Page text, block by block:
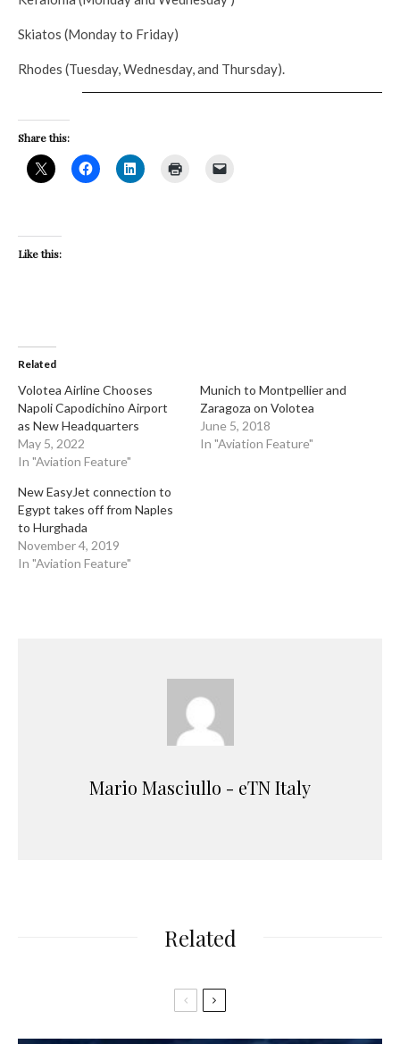
Skiatos (Monday to Friday)
Rhodes (Tuesday, Wednesday, and Thursday).
Share this:
Like this:
Related
Volotea Airline Chooses
Napoli Capodichino Airport
as New Headquarters
May 5, 2022
In "Aviation Feature"
Munich to Montpellier and
Zaragoza on Volotea
June 5, 2018
In "Aviation Feature"
New EasyJet connection to
Egypt takes off from Naples
to Hurghada
November 4, 2019
In "Aviation Feature"
Mario Masciullo - eTN Italy
Related